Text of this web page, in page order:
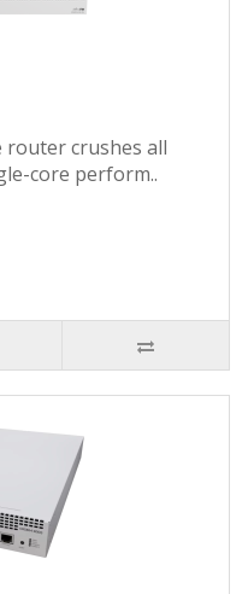
router crushes all
core perform..